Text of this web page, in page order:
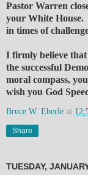
Pastor Warren
your White House.
in times of
I firmly believe
the successful
moral compass,
wish you God
Bruce W. Eberle at
Share
TUESDAY,